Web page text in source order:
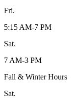
Fri.
5:15 AM-7 PM
Sat.
7 AM-3 PM
Fall & Winter Hours
Sat.